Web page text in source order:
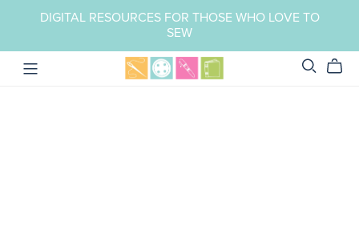
DIGITAL RESOURCES FOR THOSE WHO LOVE TO
SEW